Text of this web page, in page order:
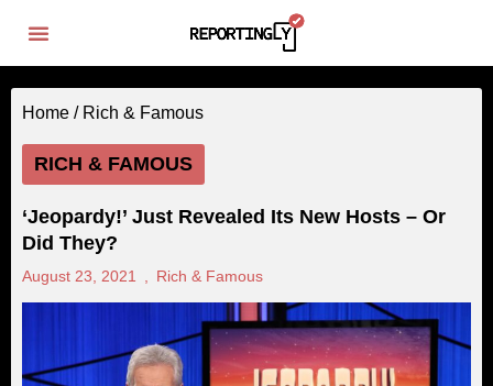
Home / Rich & Famous
RICH & FAMOUS
‘Jeopardy!’ Just Revealed Its New Hosts – Or
Did They?
August 23, 2021 Rich & Famous